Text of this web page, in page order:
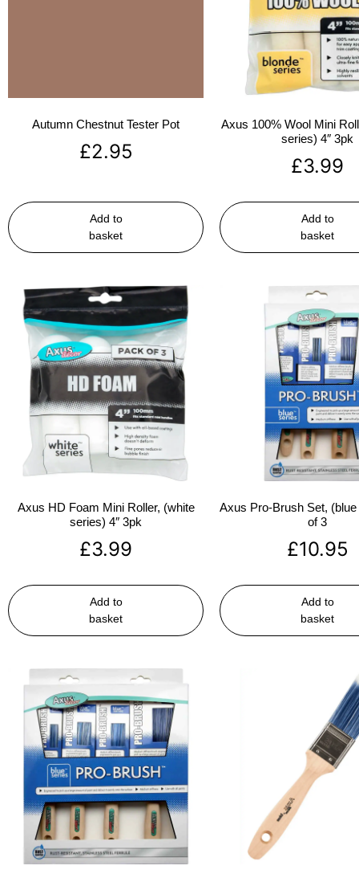
Autumn Chestnut Tester Pot
£2.95
Add to
basket
Axus 100% Wool Mini
series) 4″ 3pk
£3.99
Add to
basket
Axus HD Foam Mini Roller, (white
series) 4″ 3pk
£3.99
Add to
basket
Axus Pro-Brush Set,
of 3
£10.95
Add to
basket